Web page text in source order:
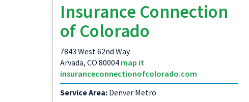
Insurance Connection
of Colorado
7843 West 62nd Way
Arvada, CO 80004 map it
insuranceconnectionofcolorado.com
Service Area: Denver Metro